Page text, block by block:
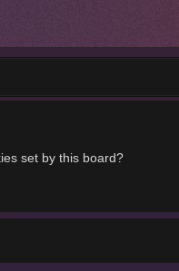
set by this board?